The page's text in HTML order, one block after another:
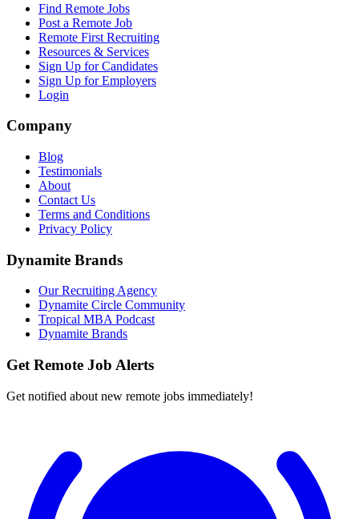
Find Remote Jobs
Post a Remote Job
Remote First Recruiting
Resources & Services
Sign Up for Candidates
Sign Up for Employers
Login
Company
Blog
Testimonials
About
Contact Us
Terms and Conditions
Privacy Policy
Dynamite Brands
Our Recruiting Agency
Dynamite Circle Community
Tropical MBA Podcast
Dynamite Brands
Get Remote Job Alerts
Get notified about new remote jobs immediately!